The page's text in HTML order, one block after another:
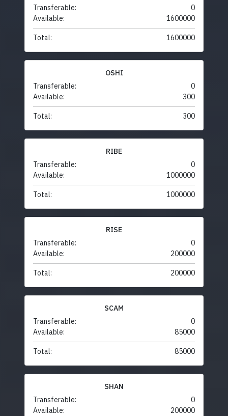
Transferable:
0
Available:
1600000
Total: 1600000
OSHI
Transferable:
0
Available:
300
Total: 300
RIBE
Transferable:
0
Available:
1000000
Total: 1000000
RISE
Transferable:
0
Available:
200000
Total: 200000
SCAM
Transferable:
0
Available:
85000
Total: 85000
SHAN
Transferable:
0
Available:
200000